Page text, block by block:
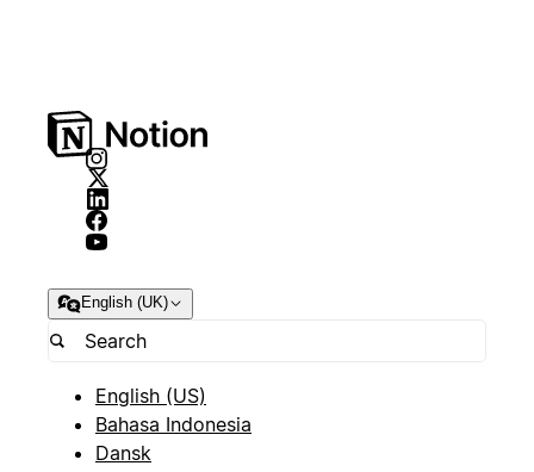
English (UK)
English (US)
Bahasa Indonesia
Dansk